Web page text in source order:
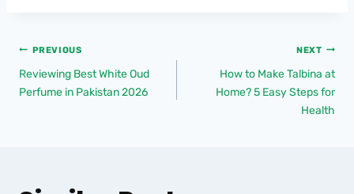
PREVIOUS
Reviewing Best White Oud
Perfume in Pakistan 2026
NEXT
How to Make Talbina at
Home? 5 Easy Steps for
Health